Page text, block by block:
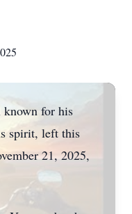
known for his
spirit, left this
21, 2025,